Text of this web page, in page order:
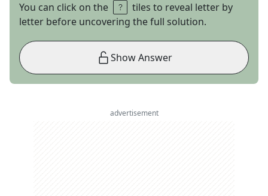
You can click on the
tiles to reveal letter by
letter before uncovering the full solution.
Show Answer
advertisement